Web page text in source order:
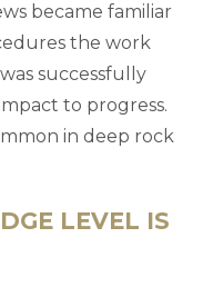
became familiar
the work
successfully
to progress.
in deep rock
LEVEL IS